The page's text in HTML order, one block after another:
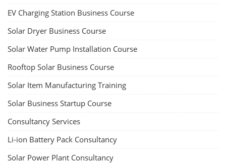
EV Charging Station Business Course
Solar Dryer Business Course
Solar Water Pump Installation Course
Rooftop Solar Business Course
Solar Item Manufacturing Training
Solar Business Startup Course
Consultancy Services
Li-ion Battery Pack Consultancy
Solar Power Plant Consultancy